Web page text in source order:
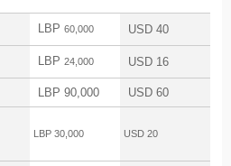
LBP 60,000 USD 40
LBP 24,000 USD 16
LBP 90,000 USD 60
LBP 30,000 USD 20